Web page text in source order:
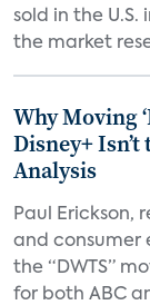
sold in the
the market
Why Moving
Disney+
Analysis
Paul
and consumer
the “DWTS”
for both ABC